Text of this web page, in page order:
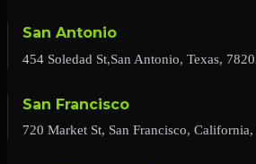
San Antonio
454 Soledad St,San Antonio, Texas,
San Francisco
720 Market St, San Francisco,